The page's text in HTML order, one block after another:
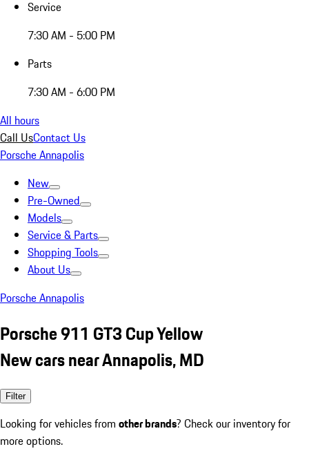
Service
7:30 AM - 5:00 PM
Parts
7:30 AM - 6:00 PM
All hours
Call UsContact Us
Porsche Annapolis
New
Pre-Owned
Models
Service & Parts
Shopping Tools
About Us
Porsche Annapolis
Porsche 911 GT3 Cup Yellow
New cars near Annapolis, MD
Filter
Looking for vehicles from other brands? Check our inventory for
more options.